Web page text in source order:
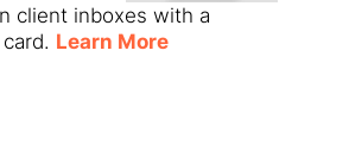
client inboxes with a
Learn More